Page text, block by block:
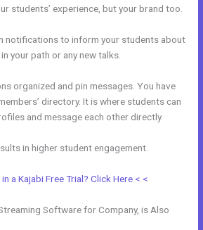
students’ experience, but your brand too.
notifications to inform your students about
your path or any new talks.
organized and pin messages. You have
directory. It is where students can
and message each other directly.
in higher student engagement.
a Kajabi Free Trial? Click Here < <
Software for Company, is Also